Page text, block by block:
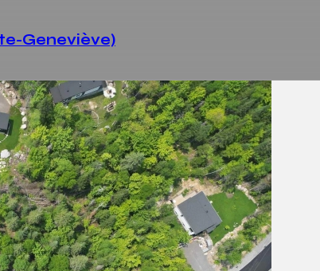
Geneviève)